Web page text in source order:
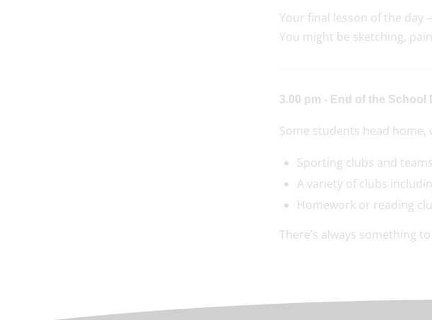
Your final lesson of the day
You might be sketching,
3.00 pm - End of the School
Some students head
Sporting clubs and
A variety of clubs
Homework or reading
There’s always something